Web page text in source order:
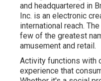
and headquartered in
Inc. is an electronic
international reach.
few of the greatest
amusement and retail.
Activity functions with
experience that